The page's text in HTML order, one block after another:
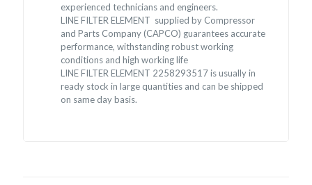
experienced technicians and engineers.
LINE FILTER ELEMENT supplied by Compressor
and Parts Company (CAPCO) guarantees accurate
performance, withstanding robust working
conditions and high working life
LINE FILTER ELEMENT 2258293517 is usually in
ready stock in large quantities and can be shipped
on same day basis.